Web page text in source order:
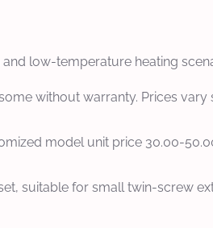
low-temperature heating
without warranty. Prices
model unit price 30.00-
suitable for small twin-screw